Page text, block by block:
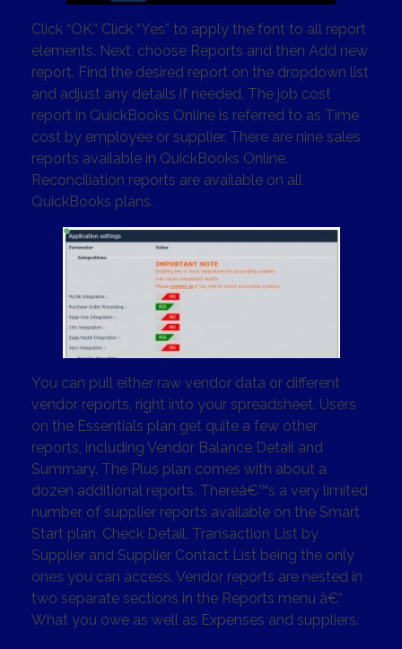
Click “OK.” Click “Yes” to apply the font to all report
elements. Next, choose Reports and then Add new
report. Find the desired report on the dropdown list
and adjust any details if needed. The job cost
report in QuickBooks Online is referred to as Time
cost by employee or supplier. There are nine sales
reports available in QuickBooks Online.
Reconciliation reports are available on all
QuickBooks plans.
You can pull either raw vendor data or different
vendor reports, right into your spreadsheet. Users
on the Essentials plan get quite a few other
reports, including Vendor Balance Detail and
Summary. The Plus plan comes with about a
dozen additional reports. Thereâ€™s a very limited
number of supplier reports available on the Smart
Start plan, Check Detail, Transaction List by
Supplier and Supplier Contact List being the only
ones you can access. Vendor reports are nested in
two separate sections in the Reports menu â€“
What you owe as well as Expenses and suppliers.